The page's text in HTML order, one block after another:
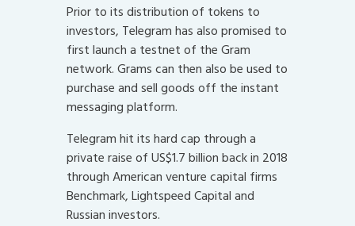
Prior to its distribution of tokens to
investors, Telegram has also promised to
first launch a testnet of the Gram
network. Grams can then also be used to
purchase and sell goods off the instant
messaging platform.
Telegram hit its hard cap through a
private raise of US$1.7 billion back in 2018
through American venture capital firms
Benchmark, Lightspeed Capital and
Russian investors.